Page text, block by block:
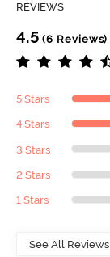
REVIEWS
4.5 (6 Reviews)
5 Stars
4 Stars
3 Stars
2 Stars
1 Stars